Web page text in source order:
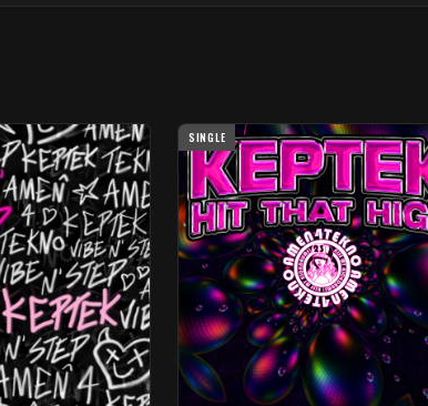
SINGLE